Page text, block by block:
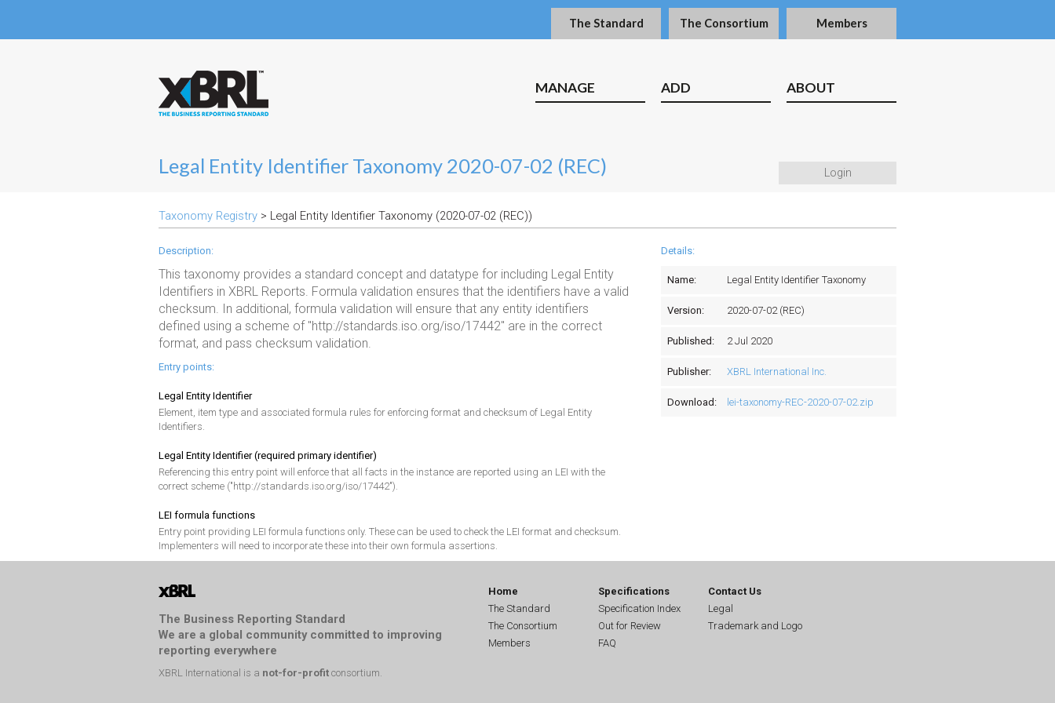
The Standard The Consortium Members
MANAGE ADD ABOUT
Legal Entity Identifier Taxonomy 2020-07-02 (REC) Login
Taxonomy Registry > Legal Entity Identifier Taxonomy (2020-07-02 (REC))
Description:
This taxonomy provides a standard concept and datatype for including Legal Entity
Identifiers in XBRL Reports. Formula validation ensures that the identifiers have a valid
checksum. In additional, formula validation will ensure that any entity identifiers
defined using a scheme of "http://standards.iso.org/iso/17442" are in the correct
format, and pass checksum validation.
Entry points:
Legal Entity Identifier
Element, item type and associated formula rules for enforcing format and checksum of Legal Entity
Identifiers.
Legal Entity Identifier (required primary identifier)
Referencing this entry point will enforce that all facts in the instance are reported using an LEI with the
correct scheme ("http://standards.iso.org/iso/17442").
LEI formula functions
Entry point providing LEI formula functions only. These can be used to check the LEI format and checksum.
Implementers will need to incorporate these into their own formula assertions.
Details:
Name: Legal Entity Identifier Taxonomy
Version: 2020-07-02 (REC)
Published: 2 Jul 2020
Publisher: XBRL International Inc.
Download: lei-taxonomy-REC-2020-07-02.zip
The Business Reporting Standard
We are a global community committed to improving
reporting everywhere
XBRL International is a not-for-profit consortium.
Home
The Standard
The Consortium
Members
Specifications
Specification Index
Out for Review
FAQ
Contact Us
Legal
Trademark and Logo